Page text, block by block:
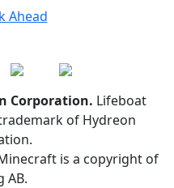
Ahead
Corporation. Lifeboat
of Hydreon
is a copyright of
AB.